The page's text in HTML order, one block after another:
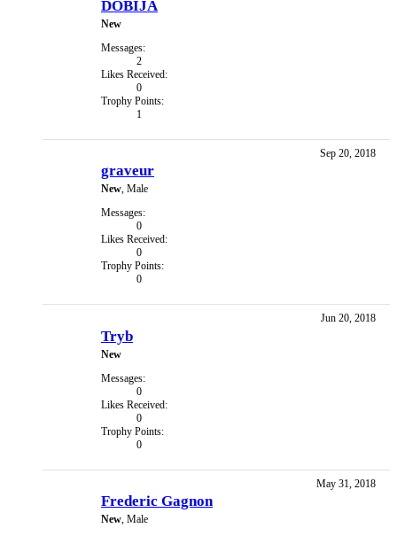
DOBIJA
New
Messages:
2
Likes Received:
0
Trophy Points:
1
Sep 20, 2018
graveur
New, Male
Messages:
0
Likes Received:
0
Trophy Points:
0
Jun 20, 2018
Tryb
New
Messages:
0
Likes Received:
0
Trophy Points:
0
May 31, 2018
Frederic Gagnon
New, Male